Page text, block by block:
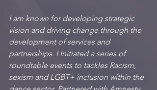
I am known for developing strategic
vision and driving change through the
development of services and
partnerships. I Initiated a series of
roundtable events to tackles Racism,
sexism and LGBT+ inclusion within the